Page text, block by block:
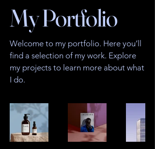
My Portfolio
Welcome to my portfolio. Here you’ll
find a selection of my work. Explore
my projects to learn more about what
I do.